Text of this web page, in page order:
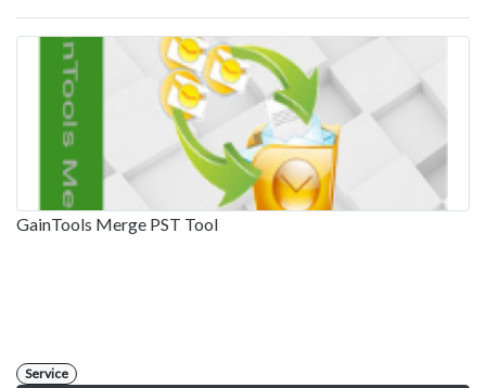
GainTools Merge PST Tool
Service